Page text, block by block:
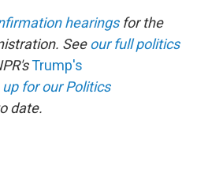
hearingsfor the
Seeour full politics
Trump's
up for our Politics
date.